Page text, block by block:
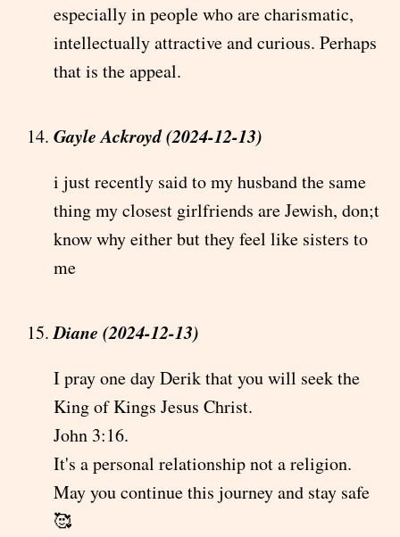
especially in people who are charismatic,
intellectually attractive and curious. Perhaps
that is the appeal.
Gayle Ackroyd (2024-12-13)
i just recently said to my husband the same
thing my closest girlfriends are Jewish, don;t
know why either but they feel like sisters to
me
Diane (2024-12-13)
I pray one day Derik that you will seek the
King of Kings Jesus Christ.
John 3:16.
It's a personal relationship not a religion.
May you continue this journey and stay safe
🥰